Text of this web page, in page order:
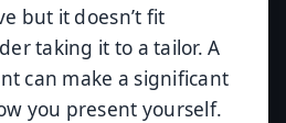
but it doesn’t fit
taking it to a tailor. A
can make a significant
you present yourself.